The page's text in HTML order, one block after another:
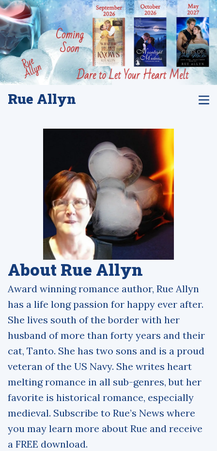
Rue Allyn
About Rue Allyn
Award winning romance author, Rue Allyn
has a life long passion for happy ever after.
She lives south of the border with her
husband of more than forty years and their
cat, Tanto. She has two sons and is a proud
veteran of the US Navy. She writes heart
melting romance in all sub-genres, but her
favorite is historical romance, especially
medieval. Subscribe to Rue’s News where
you may learn more about Rue and receive
a FREE download.